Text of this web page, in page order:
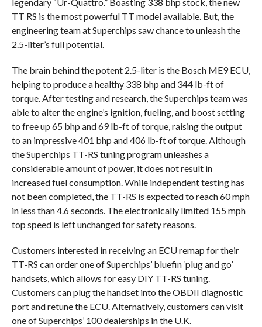
TT RS is the most powerful TT model available. But, the
engineering team at Superchips saw chance to unleash the
2.5-liter’s full potential.
The brain behind the potent 2.5-liter is the Bosch ME9 ECU,
helping to produce a healthy 338 bhp and 344 lb-ft of
torque. After testing and research, the Superchips team was
able to alter the engine’s ignition, fueling, and boost setting
to free up 65 bhp and 69 lb-ft of torque, raising the output
to an impressive 401 bhp and 406 lb-ft of torque. Although
the Superchips TT-RS tuning program unleashes a
considerable amount of power, it does not result in
increased fuel consumption. While independent testing has
not been completed, the TT-RS is expected to reach 60 mph
in less than 4.6 seconds. The electronically limited 155 mph
top speed is left unchanged for safety reasons.
Customers interested in receiving an ECU remap for their
TT-RS can order one of Superchips’ bluefin ‘plug and go’
handsets, which allows for easy DIY TT-RS tuning.
Customers can plug the handset into the OBDII diagnostic
port and retune the ECU. Alternatively, customers can visit
one of Superchips’ 100 dealerships in the U.K.